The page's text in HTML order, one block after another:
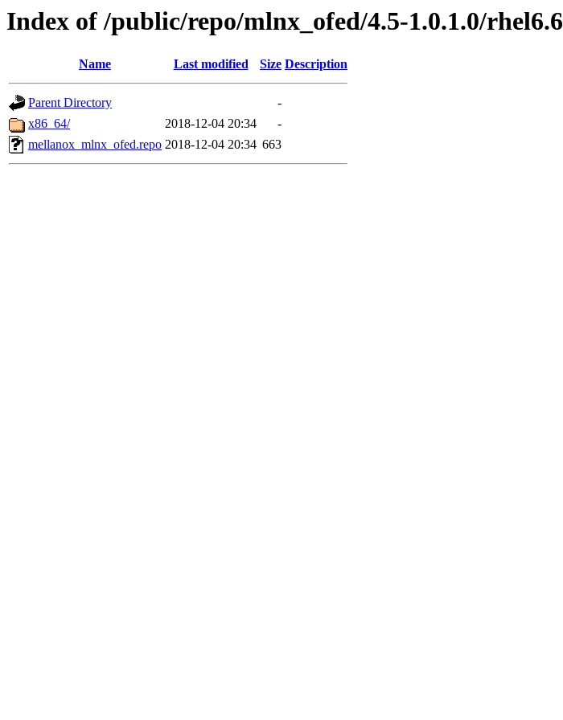
Index of /public/repo/mlnx_ofed/4.5-1.0.1.0/rhel6.6
Name Last modified Size Description
Parent Directory
-
x86_64/
2018-12-04 20:34
-
mellanox_mlnx_ofed.repo 2018-12-04 20:34 663